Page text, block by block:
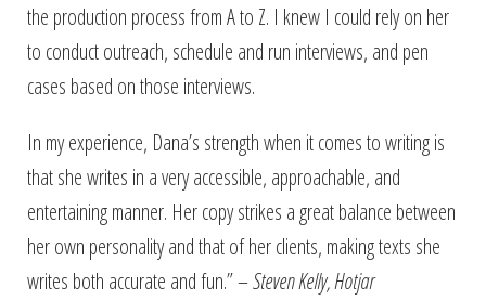
the production process from A to Z. I knew I could rely on her
to conduct outreach, schedule and run interviews, and pen
cases based on those interviews.
In my experience, Dana’s strength when it comes to writing is
that she writes in a very accessible, approachable, and
entertaining manner. Her copy strikes a great balance between
her own personality and that of her clients, making texts she
writes both accurate and fun.” –Steven Kelly, Hotjar